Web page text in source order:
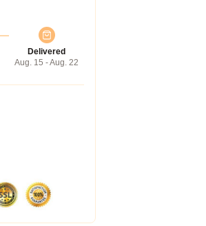
Delivered
Aug. 15 - Aug. 22